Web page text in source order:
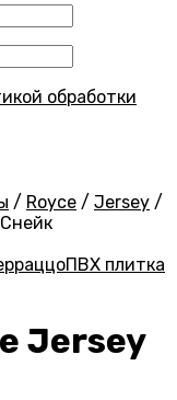
обработки
/ Royce / Jersey /
ПВХ плитка
Jersey